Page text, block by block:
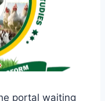
portal waiting